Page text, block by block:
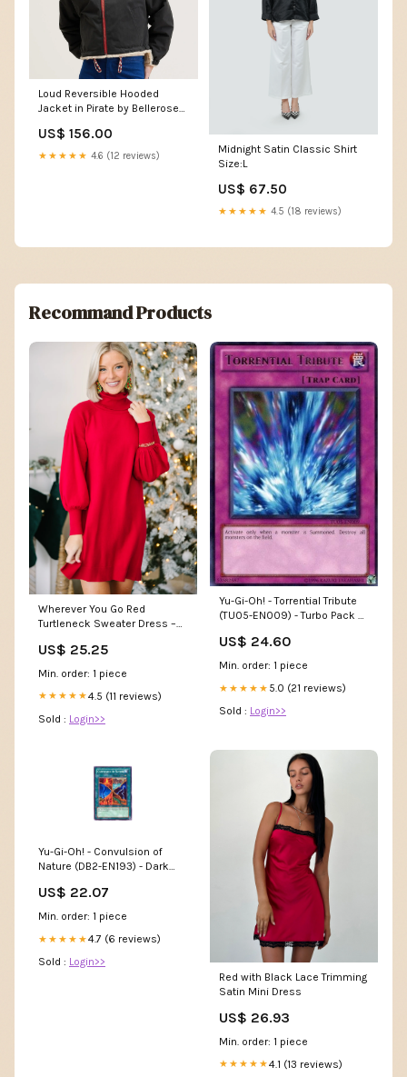
Loud Reversible Hooded
Jacket in Pirate by Bellerose
US$ 156.00
★★★★★ 4.6 (12 reviews)
Midnight Satin Classic Shirt
Size:L
US$ 67.50
★★★★★ 4.5 (18 reviews)
Recommand Products
Wherever You Go Red
Turtleneck Sweater Dress –
US$ 25.25
Min. order: 1 piece
★★★★★4.5 (11 reviews)
Sold : Login>>
Yu-Gi-Oh! - Torrential Tribute
(TU05-EN009) - Turbo Pack 5
US$ 24.60
Min. order: 1 piece
★★★★★ 5.0 (21 reviews)
Sold : Login>>
Yu-Gi-Oh! - Convulsion of
Nature (DB2-EN193) - Dark
Edition
US$ 22.07
Min. order: 1 piece
★★★★★4.7 (6 reviews)
Sold : Login>>
Red with Black Lace Trimming
Satin Mini Dress
US$ 26.93
Min. order: 1 piece
★★★★★4.1 (13 reviews)